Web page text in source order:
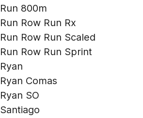
Run 800m
Run Row Run Rx
Run Row Run Scaled
Run Row Run Sprint
Ryan
Ryan Comas
Ryan SO
Santiago